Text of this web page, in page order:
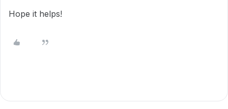
Hope it helps!